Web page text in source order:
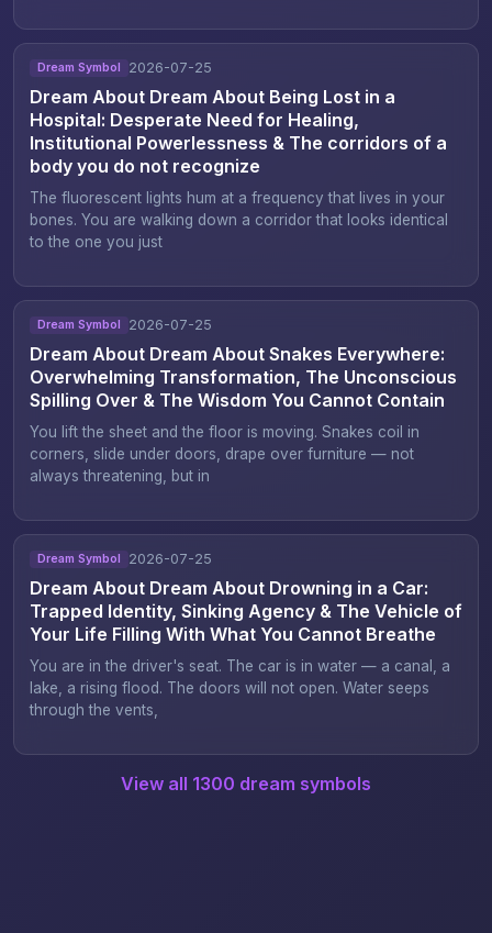
Dream Symbol 2026-07-25
Dream About Dream About Being Lost in a
Hospital: Desperate Need for Healing,
Institutional Powerlessness & The corridors of a
body you do not recognize
The fluorescent lights hum at a frequency that lives in your
bones. You are walking down a corridor that looks identical
to the one you just
Dream Symbol 2026-07-25
Dream About Dream About Snakes Everywhere:
Overwhelming Transformation, The Unconscious
Spilling Over & The Wisdom You Cannot Contain
You lift the sheet and the floor is moving. Snakes coil in
corners, slide under doors, drape over furniture — not
always threatening, but in
Dream Symbol 2026-07-25
Dream About Dream About Drowning in a Car:
Trapped Identity, Sinking Agency & The Vehicle of
Your Life Filling With What You Cannot Breathe
You are in the driver's seat. The car is in water — a canal, a
lake, a rising flood. The doors will not open. Water seeps
through the vents,
View all 1300 dream symbols